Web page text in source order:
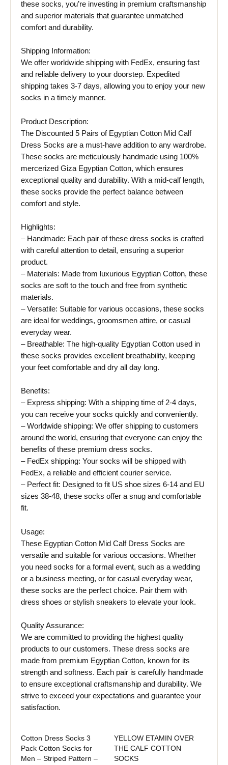
these socks, you’re investing in premium craftsmanship
and superior materials that guarantee unmatched
comfort and durability.
Shipping Information:
We offer worldwide shipping with FedEx, ensuring fast
and reliable delivery to your doorstep. Expedited
shipping takes 3-7 days, allowing you to enjoy your new
socks in a timely manner.
Product Description:
The Discounted 5 Pairs of Egyptian Cotton Mid Calf
Dress Socks are a must-have addition to any wardrobe.
These socks are meticulously handmade using 100%
mercerized Giza Egyptian Cotton, which ensures
exceptional quality and durability. With a mid-calf length,
these socks provide the perfect balance between
comfort and style.
Highlights:
– Handmade: Each pair of these dress socks is crafted
with careful attention to detail, ensuring a superior
product.
– Materials: Made from luxurious Egyptian Cotton, these
socks are soft to the touch and free from synthetic
materials.
– Versatile: Suitable for various occasions, these socks
are ideal for weddings, groomsmen attire, or casual
everyday wear.
– Breathable: The high-quality Egyptian Cotton used in
these socks provides excellent breathability, keeping
your feet comfortable and dry all day long.
Benefits:
– Express shipping: With a shipping time of 2-4 days,
you can receive your socks quickly and conveniently.
– Worldwide shipping: We offer shipping to customers
around the world, ensuring that everyone can enjoy the
benefits of these premium dress socks.
– FedEx shipping: Your socks will be shipped with
FedEx, a reliable and efficient courier service.
– Perfect fit: Designed to fit US shoe sizes 6-14 and EU
sizes 38-48, these socks offer a snug and comfortable
fit.
Usage:
These Egyptian Cotton Mid Calf Dress Socks are
versatile and suitable for various occasions. Whether
you need socks for a formal event, such as a wedding
or a business meeting, or for casual everyday wear,
these socks are the perfect choice. Pair them with
dress shoes or stylish sneakers to elevate your look.
Quality Assurance:
We are committed to providing the highest quality
products to our customers. These dress socks are
made from premium Egyptian Cotton, known for its
strength and softness. Each pair is carefully handmade
to ensure exceptional craftsmanship and durability. We
strive to exceed your expectations and guarantee your
satisfaction.
Cotton Dress Socks 3
Pack Cotton Socks for
Men – Striped Pattern –
YELLOW ETAMIN OVER
THE CALF COTTON
SOCKS